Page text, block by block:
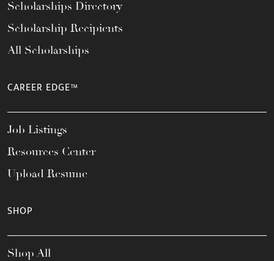
Scholarships Directory
Scholarship Recipients
All Scholarships
CAREER EDGE™
Job Listings
Resources Center
Upload Resume
SHOP
Shop All